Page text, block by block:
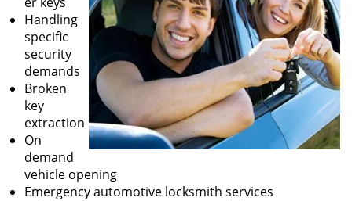
Handling
specific
security
demands
Broken
key
extraction
On
demand
vehicle opening
Emergency automotive locksmith services